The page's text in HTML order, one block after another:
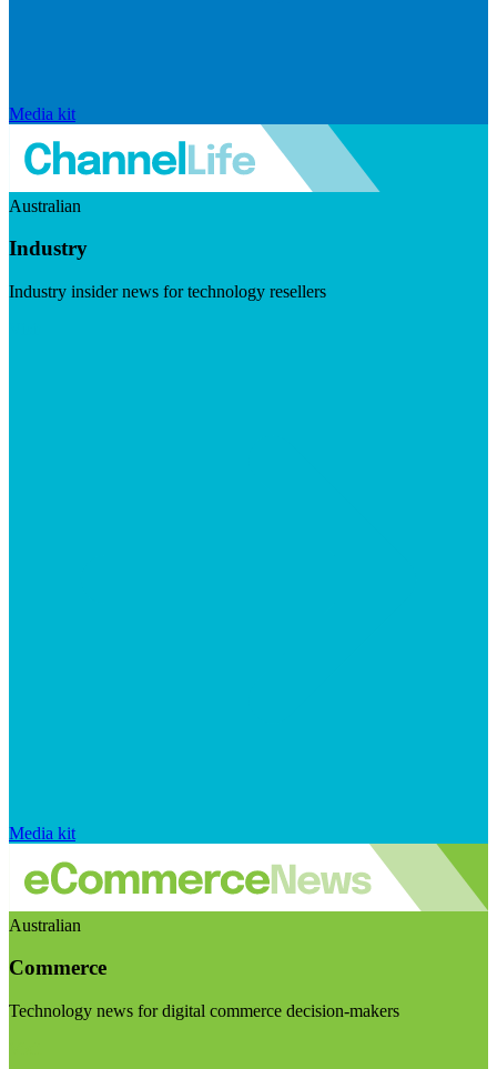
Media kit
Australian
Industry
Industry insider news for technology resellers
Media kit
Australian
Commerce
Technology news for digital commerce decision-makers